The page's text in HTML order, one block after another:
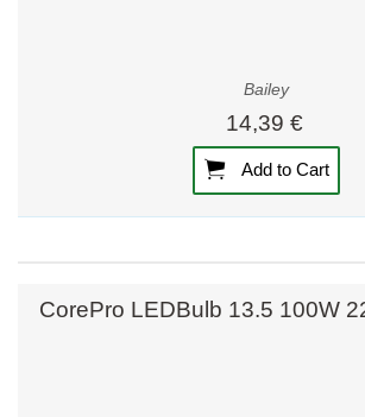
Bailey
14,39 €
Add to Cart
CorePro LEDBulb 13.5 100W